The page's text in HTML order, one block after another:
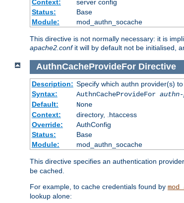
Context:
server config
Status:
Base
Module:
mod_authn_socache
This directive is not normally necessary: it is
apache2.confit will by default not be initialised,
AuthnCacheProvideFor Directive
Description: Specify which authn provider(s)
Syntax:
AuthnCacheProvideFor
Default:
None
Context:
directory, .htaccess
Override:
AuthConfig
Status:
Base
Module:
mod_authn_socache
This directive specifies an authentication
be cached.
For example, to cache credentials found by
lookup alone: